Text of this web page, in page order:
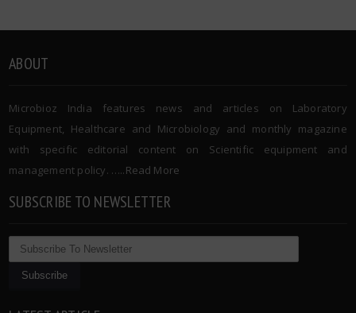
ABOUT
Microbioz India features news and articles on Laboratory
Equipment, Healthcare and Microbiology and monthly magazine
with specific editorial content on Scientific equipment and
management policy. …..Read More
SUBSCRIBE TO NEWSLETTER